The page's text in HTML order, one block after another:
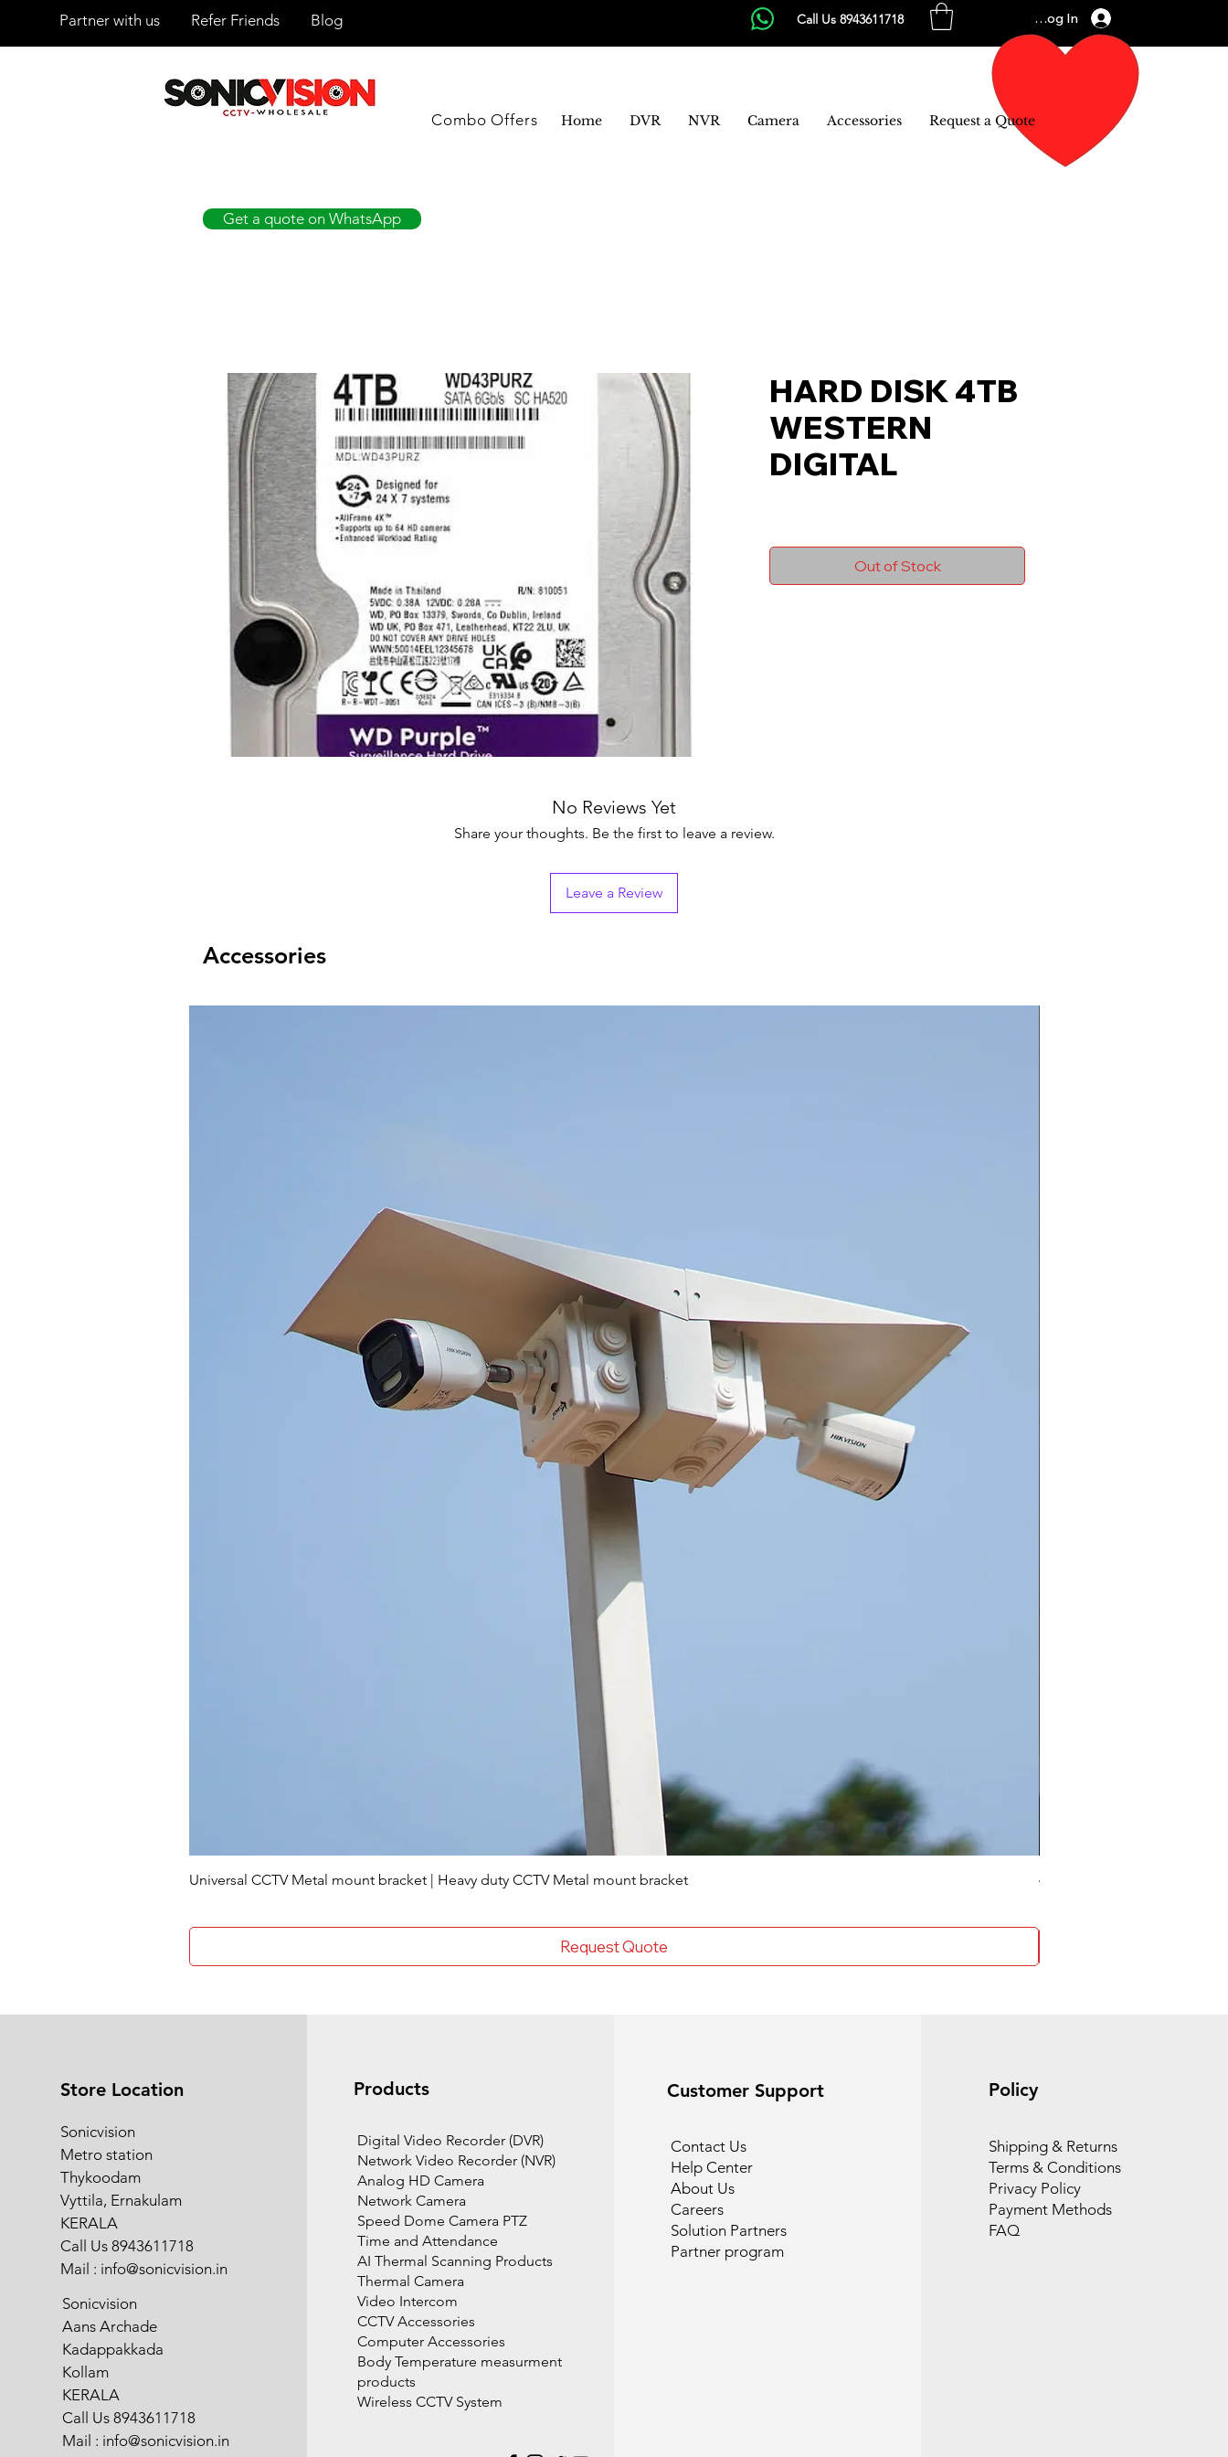
Partner with us Refer Friends Blog Call Us 8943611718 Log In
SONICVISION
The Complete CCTV Distributor
Combo Offers Home DVR NVR Camera Accessories Request a Quote
Get a quote on WhatsApp
HARD DISK 4TB
WESTERN
DIGITAL
Out of Stock
No Reviews Yet
Share your thoughts. Be the first to leave a review.
Leave a Review
Accessories
Universal CCTV Metal mount bracket | Heavy duty CCTV Metal mount bracket
Request Quote
4 Socket surge protector
Store Location
Sonicvision
Metro station
Thykoodam
Vyttila, Ernakulam
KERALA
Call Us 8943611718
Mail : info@sonicvision.in
Sonicvision
Aans Archade
Kadappakkada
Kollam
KERALA
Call Us 8943611718
Mail : info@sonicvision.in
Products
​Digital Video Recorder (DVR)
Network Video Recorder (NVR)
Analog HD Camera
Network Camera
Speed Dome Camera PTZ
Time and Attendance
AI Thermal Scanning Products
Thermal Camera
Video Intercom
CCTV Accessories
Computer Accessories
Body Temperature measurment
products
Wireless CCTV System
Customer Support
Contact Us
Help Center
About Us
Careers
Solution Partners
Partner program
Policy
Shipping & Returns
Terms & Conditions
Privacy Policy
Payment Methods
FAQ